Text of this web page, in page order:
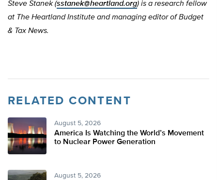
Steve Stanek (sstanek@heartland.org) is a research fellow
at The Heartland Institute and managing editor of Budget
& Tax News.
RELATED CONTENT
August 5, 2026
America Is Watching the World’s Movement
to Nuclear Power Generation
August 5, 2026